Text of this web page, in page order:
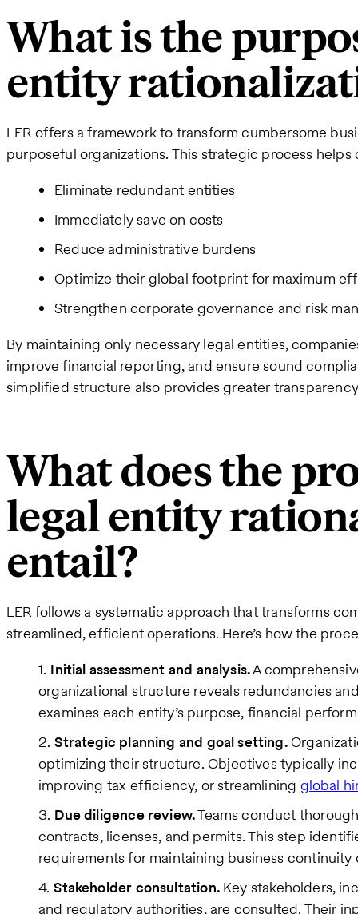
What is the
entity
LER offers a framework to transform cumbersome
purposeful organizations. This strategic process helps
Eliminate redundant entities
Immediately save on costs
Reduce administrative burdens
Optimize their global footprint for maximum
Strengthen corporate governance and risk
By maintaining only necessary legal entities,
improve financial reporting, and ensure sound
simplified structure also provides greater
What does the
legal entity
entail?
LER follows a systematic approach that transforms
streamlined, efficient operations. Here’s how the
Initial assessment and analysis.A
organizational structure reveals redundancies
examines each entity’s purpose, financial
Strategic planning and goal setting.
optimizing their structure. Objectives typically
improving tax efficiency, or streamlining global
Due diligence review.Teams conduct
contracts, licenses, and permits. This step
requirements for maintaining business
Stakeholder consultation. Key stakeholders,
and regulatory authorities, are consulted. Their